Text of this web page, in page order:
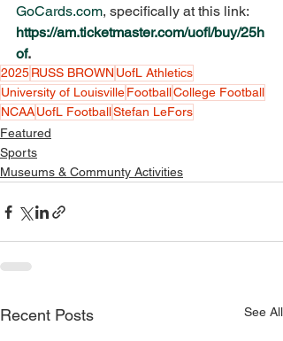
GoCards.com, specifically at this link:
https://am.ticketmaster.com/uofl/buy/25h
of.
2025RUSS BROWN UofL Athletics
University of LouisvilleFootballCollege Football
NCAAUofL FootballStefan LeFors
Featured
Sports
Museums & Communty Activities
Recent Posts See All